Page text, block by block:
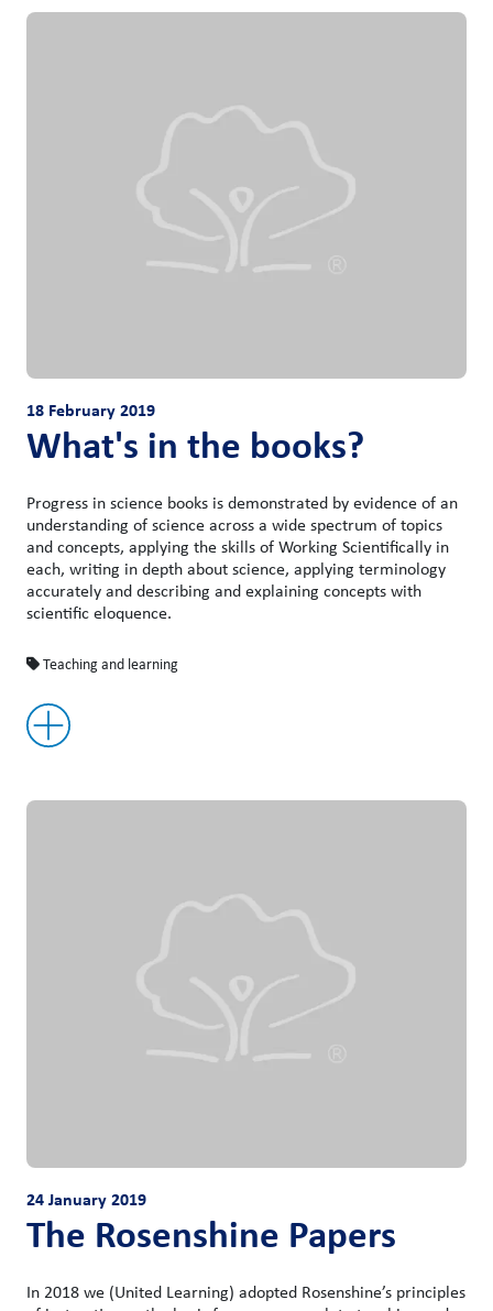
18 February 2019
What's in the books?
Progress in science books is demonstrated by evidence of an
understanding of science across a wide spectrum of topics
and concepts, applying the skills of Working Scientifically in
each, writing in depth about science, applying terminology
accurately and describing and explaining concepts with
scientific eloquence.
Teaching and learning
24 January 2019
The Rosenshine Papers
In 2018 we (United Learning) adopted Rosenshine’s principles